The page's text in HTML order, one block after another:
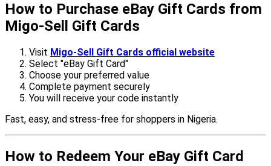
How to Purchase eBay Gift Cards from
Migo-Sell Gift Cards
Visit Migo-Sell Gift Cards official website
Select "eBay Gift Card"
Choose your preferred value
Complete payment securely
You will receive your code instantly
Fast, easy, and stress-free for shoppers in Nigeria.
How to Redeem Your eBay Gift Card